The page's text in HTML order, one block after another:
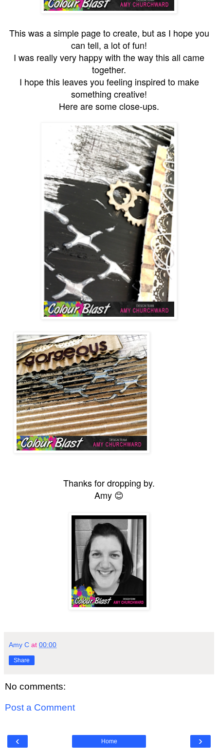
This was a simple page to create, but as I hope you
can tell, a lot of fun!
I was really very happy with the way this all came
together.
I hope this leaves you feeling inspired to make
something creative!
Here are some close-ups.
Thanks for dropping by.
Amy 😊
Amy C at 00:00
Share
No comments:
Post a Comment
‹ ›
Home